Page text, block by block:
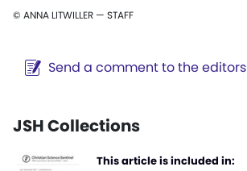
© ANNA LITWILLER — STAFF
Send a comment to the editors
JSH Collections
This article is included in: